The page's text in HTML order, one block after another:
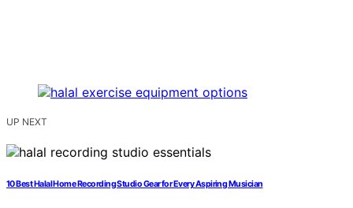
UP NEXT
10 Best Halal Home Recording Studio Gear for Every Aspiring Musician